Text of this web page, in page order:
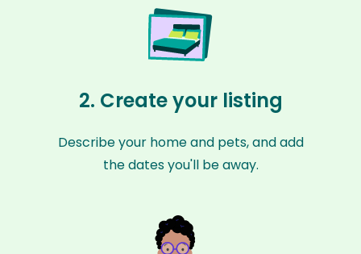
2. Create your listing
Describe your home and pets, and add
the dates you'll be away.